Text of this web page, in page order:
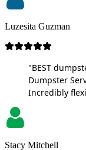
Luzesita Guzman
"BEST
Dumpster
Incredibly
Stacy Mitchell